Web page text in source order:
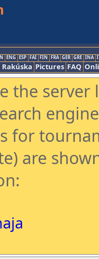
ENG ESP FAI FIN FRA GER GRE INA
Pictures FAQ
the
for
are